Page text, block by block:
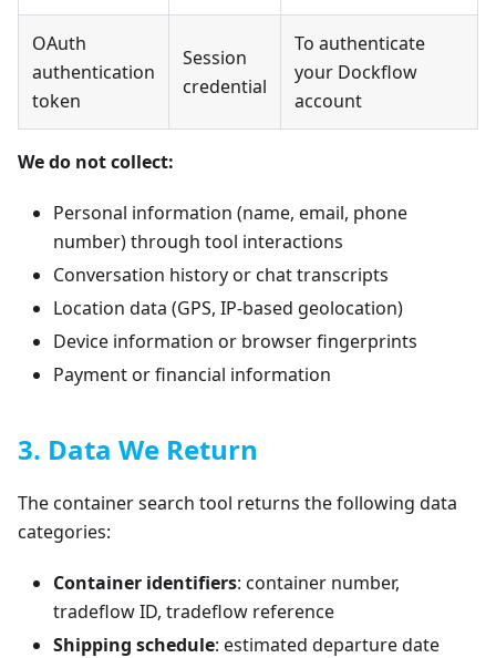
OAuth
authentication
token
Session
credential
To authenticate
your Dockflow
account
We do not collect:
Personal information (name, email, phone
number) through tool interactions
Conversation history or chat transcripts
Location data (GPS, IP-based geolocation)
Device information or browser fingerprints
Payment or financial information
3. Data We Return
The container search tool returns the following data
categories:
Container identifiers: container number,
tradeflow ID, tradeflow reference
Shipping schedule: estimated departure date